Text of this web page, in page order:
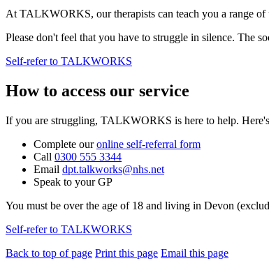
At TALKWORKS, our therapists can teach you a range of
Please don't feel that you have to struggle in silence. The
Self-refer to TALKWORKS
How to access our service
If you are struggling, TALKWORKS is here to help.
Complete ouronline self-referral form
Call 0300 555 3344
Email dpt.talkworks@nhs.net
Speak to your GP
You must be over the age of 18 and living in Devon
Self-refer to TALKWORKS
Back to top of page Print this page Email this page